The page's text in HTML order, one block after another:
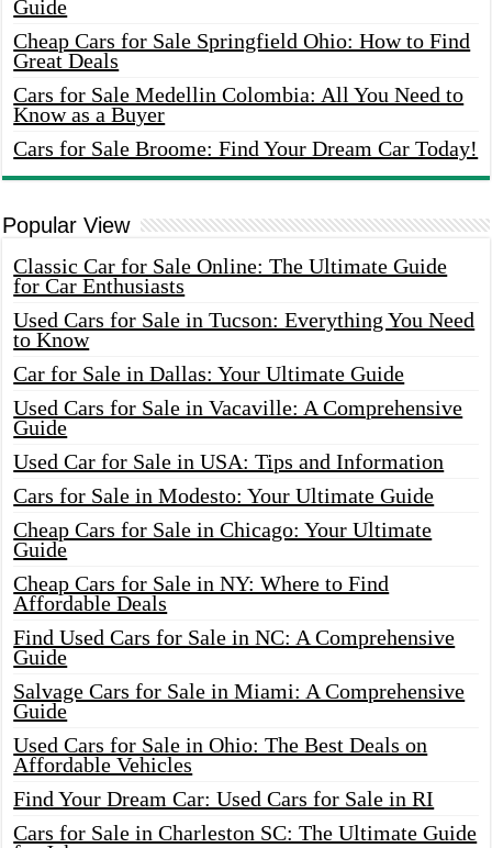
Guide
Cheap Cars for Sale Springfield Ohio: How to Find
Great Deals
Cars for Sale Medellin Colombia: All You Need to
Know as a Buyer
Cars for Sale Broome: Find Your Dream Car Today!
Popular View
Classic Car for Sale Online: The Ultimate Guide
for Car Enthusiasts
Used Cars for Sale in Tucson: Everything You Need
to Know
Car for Sale in Dallas: Your Ultimate Guide
Used Cars for Sale in Vacaville: A Comprehensive
Guide
Used Car for Sale in USA: Tips and Information
Cars for Sale in Modesto: Your Ultimate Guide
Cheap Cars for Sale in Chicago: Your Ultimate
Guide
Cheap Cars for Sale in NY: Where to Find
Affordable Deals
Find Used Cars for Sale in NC: A Comprehensive
Guide
Salvage Cars for Sale in Miami: A Comprehensive
Guide
Used Cars for Sale in Ohio: The Best Deals on
Affordable Vehicles
Find Your Dream Car: Used Cars for Sale in RI
Cars for Sale in Charleston SC: The Ultimate Guide